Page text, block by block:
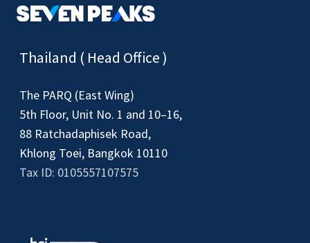
Thailand ( Head Office )
The PARQ (East Wing)
5th Floor, Unit No. 1 and 10–16,
88 Ratchadaphisek Road,
Khlong Toei, Bangkok 10110
Tax ID: 0105557107575